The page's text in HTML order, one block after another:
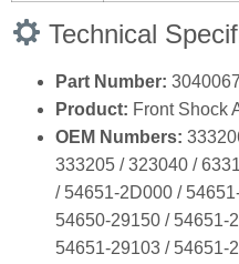
Technical
Part Number: 3040067
Product: Front Shock
OEM Numbers:
333205 / 323040 /
/ 54651‑2D000 /
54650‑29150 /
54651‑29103 /